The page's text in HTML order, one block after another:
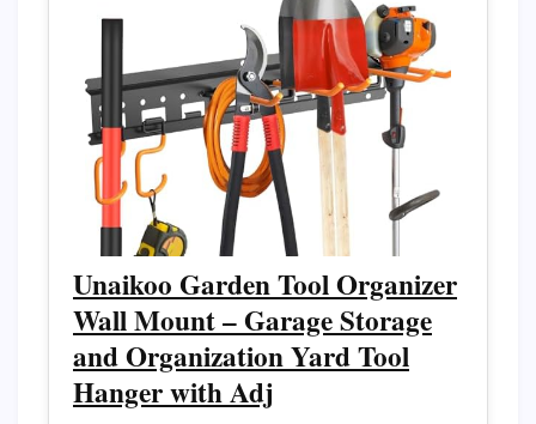
Unaikoo Garden Tool Organizer
Wall Mount – Garage Storage
and Organization Yard Tool
Hanger with Adj